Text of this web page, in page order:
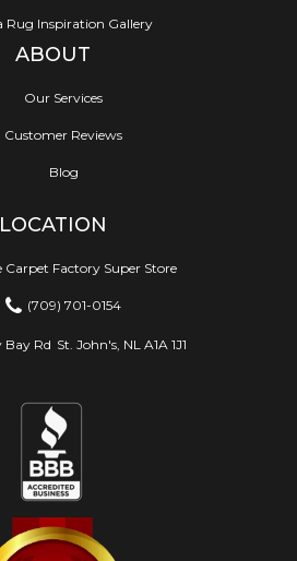
Rug Inspiration Gallery
ABOUT
Our Services
Customer Reviews
Blog
LOCATION
Carpet Factory Super Store
(709) 701-0154
Bay Rd St. John's, NL A1A 1J1